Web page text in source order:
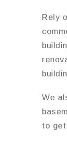
Rely
We
to